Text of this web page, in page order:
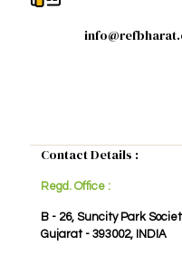
Contact Details :
Regd. Office :
B - 26, Suncity Park
Gujarat - 393002, INDIA